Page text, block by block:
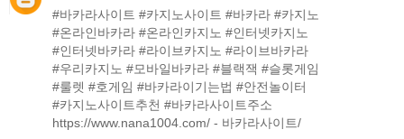
#바카라사이트 #카지노사이트 #바카라 #카지노
#온라인바카라 #온라인카지노 #인터넷카지노
#인터넷바카라 #라이브카지노 #라이브바카라
#우리카지노 #모바일바카라 #블랙잭 #슬롯게임
#룰렛 #호게임 #바카라이기는법 #안전놀이터
#카지노사이트추천 #바카라사이트주소
https://www.nana1004.com/ - 바카라사이트/